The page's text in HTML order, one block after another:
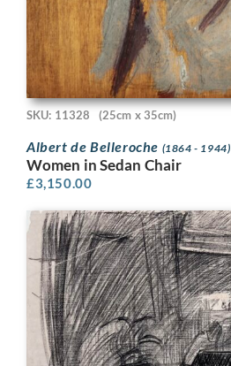
SKU: 11328 (25cm x 35cm)
Albert de Belleroche (1864 - 1944)
Women in Sedan Chair
£3,150.00